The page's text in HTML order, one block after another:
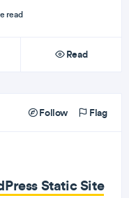
read
Read
Follow Flag
Static Site